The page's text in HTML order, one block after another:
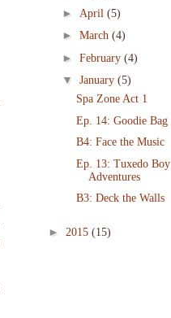
► April (5)
► March (4)
► February (4)
▼ January (5)
Spa Zone Act 1
Ep. 14: Goodie Bag
B4: Face the Music
Ep. 13: Tuxedo Boy
Adventures
B3: Deck the Walls
► 2015 (15)